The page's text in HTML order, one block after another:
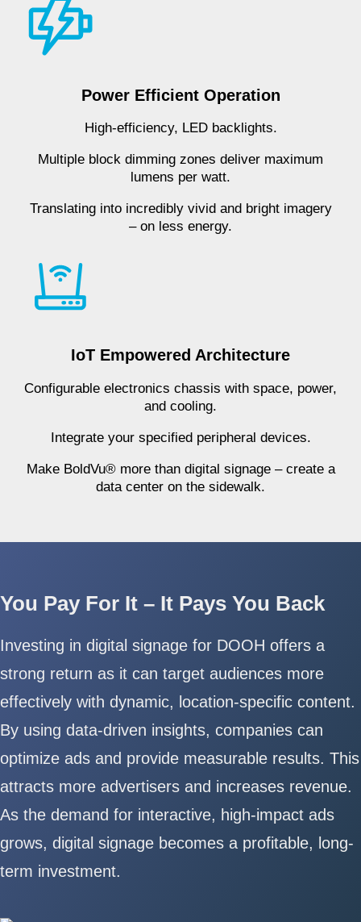
Power Efficient Operation
High-efficiency, LED backlights.
Multiple block dimming zones deliver maximum
lumens per watt.
Translating into incredibly vivid and bright imagery
– on less energy.
IoT Empowered Architecture
Configurable electronics chassis with space, power,
and cooling.
Integrate your specified peripheral devices.
Make BoldVu® more than digital signage – create a
data center on the sidewalk.
You Pay For It – It Pays You Back
Investing in digital signage for DOOH offers a
strong return as it can target audiences more
effectively with dynamic, location-specific content.
By using data-driven insights, companies can
optimize ads and provide measurable results. This
attracts more advertisers and increases revenue.
As the demand for interactive, high-impact ads
grows, digital signage becomes a profitable, long-
term investment.